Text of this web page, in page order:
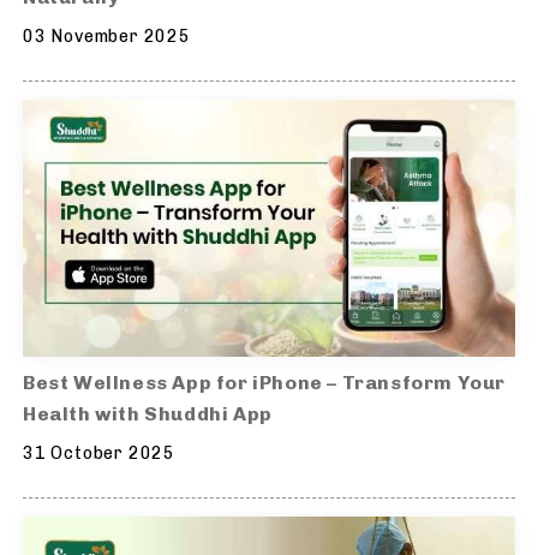
03 November 2025
Best Wellness App for iPhone – Transform Your
Health with Shuddhi App
31 October 2025